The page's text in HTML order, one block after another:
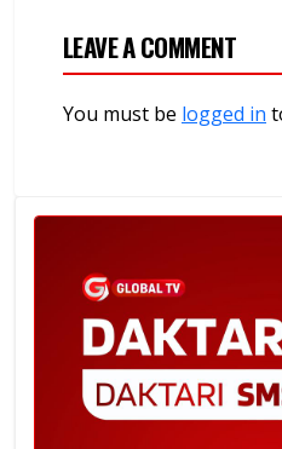
LEAVE A COMMENT
You must be logged in